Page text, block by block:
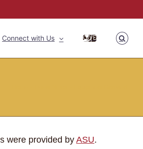
Connect with Us GIVE
were provided by ASU.